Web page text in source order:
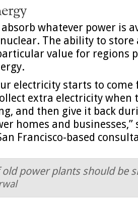
whatever power is
The ability to store
value for regions
electricity starts to
extra electricity
and then give it back
homes and businesses,”
Francisco-based
power plants should be